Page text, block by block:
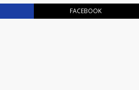
FACEBOOK